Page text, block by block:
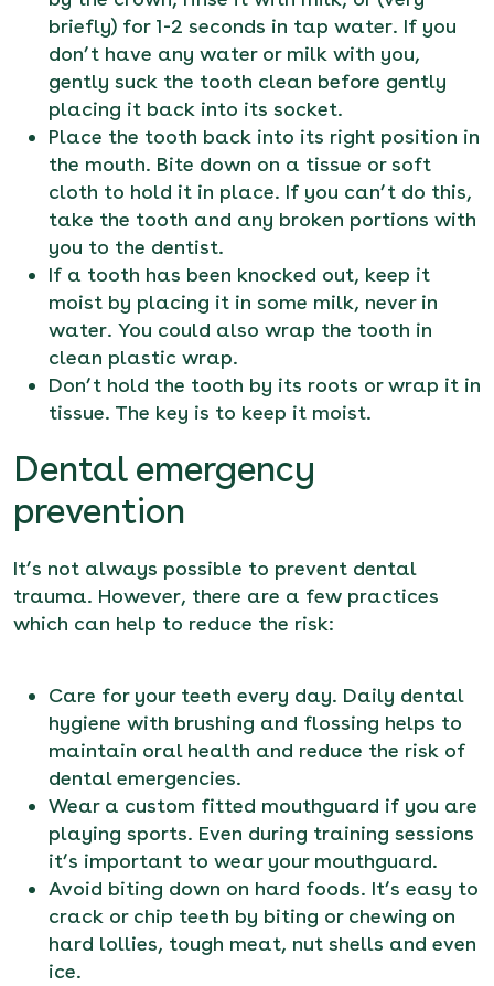
briefly) for 1-2 seconds in tap water. If you
don’t have any water or milk with you,
gently suck the tooth clean before gently
placing it back into its socket.
Place the tooth back into its right position in
the mouth. Bite down on a tissue or soft
cloth to hold it in place. If you can’t do this,
take the tooth and any broken portions with
you to the dentist.
If a tooth has been knocked out, keep it
moist by placing it in some milk, never in
water. You could also wrap the tooth in
clean plastic wrap.
Don’t hold the tooth by its roots or wrap it in
tissue. The key is to keep it moist.
Dental emergency
prevention
It’s not always possible to prevent dental
trauma. However, there are a few practices
which can help to reduce the risk:
Care for your teeth every day. Daily dental
hygiene with brushing and flossing helps to
maintain oral health and reduce the risk of
dental emergencies.
Wear a custom fitted mouthguard if you are
playing sports. Even during training sessions
it’s important to wear your mouthguard.
Avoid biting down on hard foods. It’s easy to
crack or chip teeth by biting or chewing on
hard lollies, tough meat, nut shells and even
ice.